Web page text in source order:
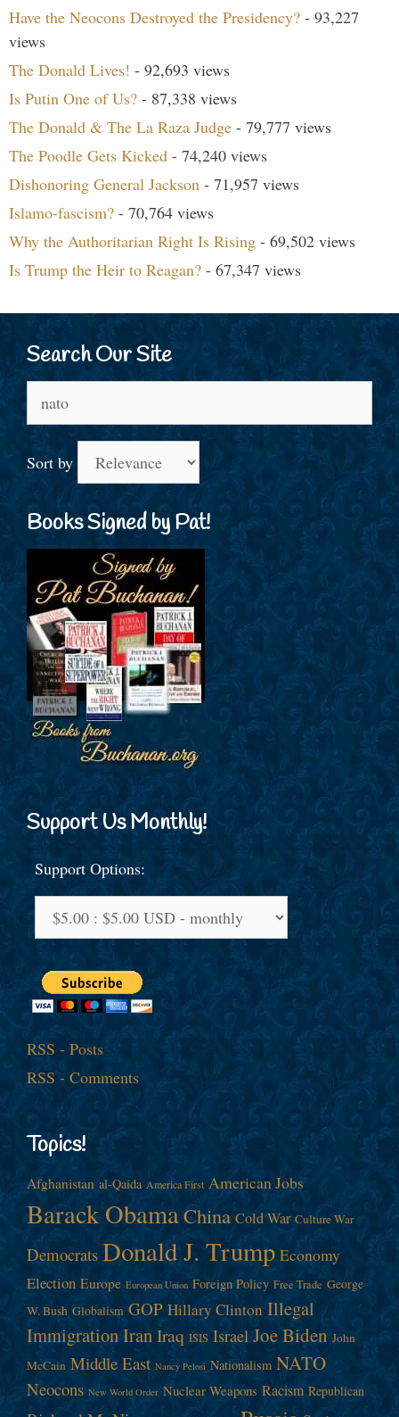
Have the Neocons Destroyed the Presidency? - 93,227
views
The Donald Lives! - 92,693 views
Is Putin One of Us? - 87,338 views
The Donald & The La Raza Judge - 79,777 views
The Poodle Gets Kicked - 74,240 views
Dishonoring General Jackson - 71,957 views
Islamo-fascism? - 70,764 views
Why the Authoritarian Right Is Rising - 69,502 views
Is Trump the Heir to Reagan? - 67,347 views
Search Our Site
for:
Sort by
Books Signed by Pat!
Support Us Monthly!
Support Options:
RSS - Posts
RSS - Comments
Topics!
Afghanistan al-Qaida America First American Jobs
Barack ObamaChina Cold War Culture War
Democrats Donald J. Trump Economy
Election Europe European Union Foreign Policy Free Trade George
W. Bush Globalism GOP Hillary Clinton Illegal
ImmigrationIran Iraq ISIS Israel Joe Biden John
McCain Middle East Nancy Pelosi Nationalism NATO
Neocons New World Order Nuclear Weapons Racism Republican